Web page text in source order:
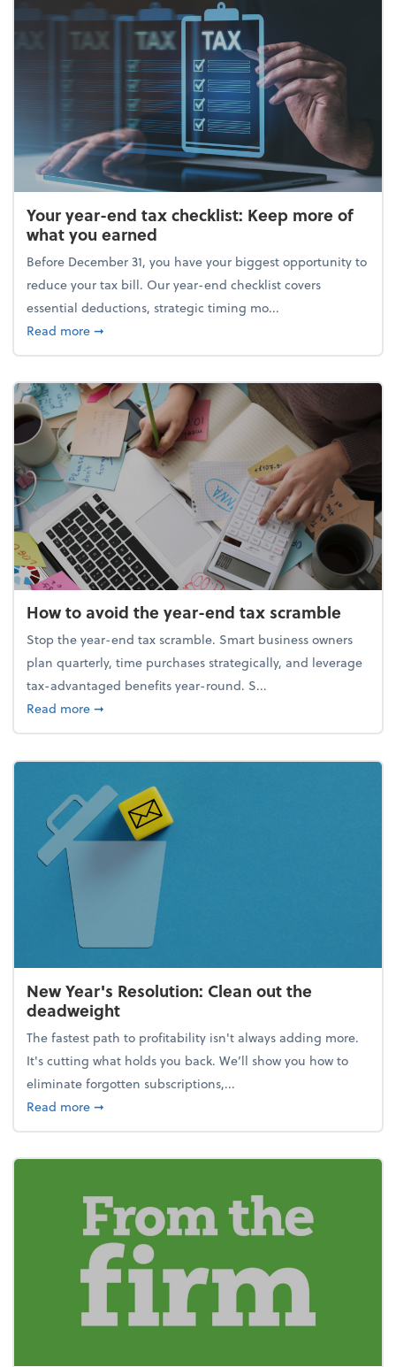
Your year-end tax checklist: Keep more of
what you earned
Before December 31, you have your biggest opportunity to
reduce your tax bill. Our year-end checklist covers
essential deductions, strategic timing mo...
Read moreabout Your year-end tax checklist: Keep more of
➞
How to avoid the year-end tax scramble
Stop the year-end tax scramble. Smart business owners
plan quarterly, time purchases strategically, and leverage
tax-advantaged benefits year-round. S...
Read moreabout How to avoid the year-end tax scramble
➞
New Year's Resolution: Clean out the
deadweight
The fastest path to profitability isn't always adding more.
It's cutting what holds you back. We’ll show you how to
eliminate forgotten subscriptions,...
Read moreabout New Year's Resolution: Clean out the
➞